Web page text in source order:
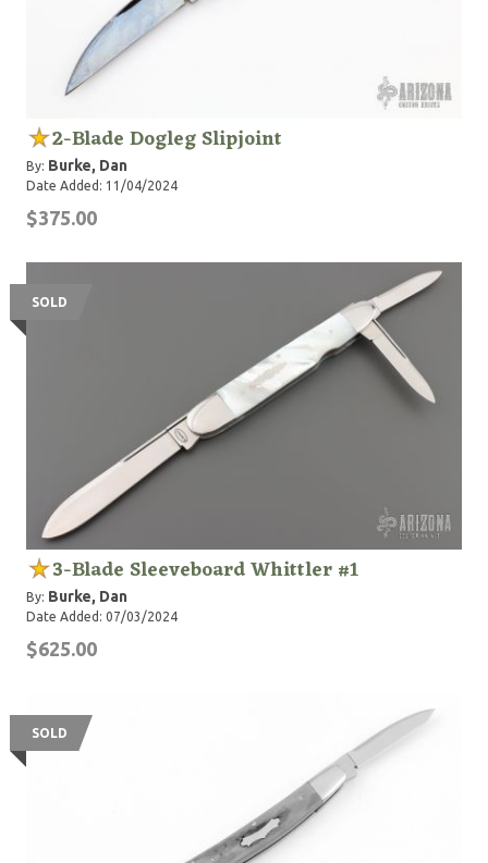
2-Blade Dogleg Slipjoint
By: Burke, Dan
Date Added: 11/04/2024
$375.00
SOLD
3-Blade Sleeveboard Whittler #1
By: Burke, Dan
Date Added: 07/03/2024
$625.00
SOLD